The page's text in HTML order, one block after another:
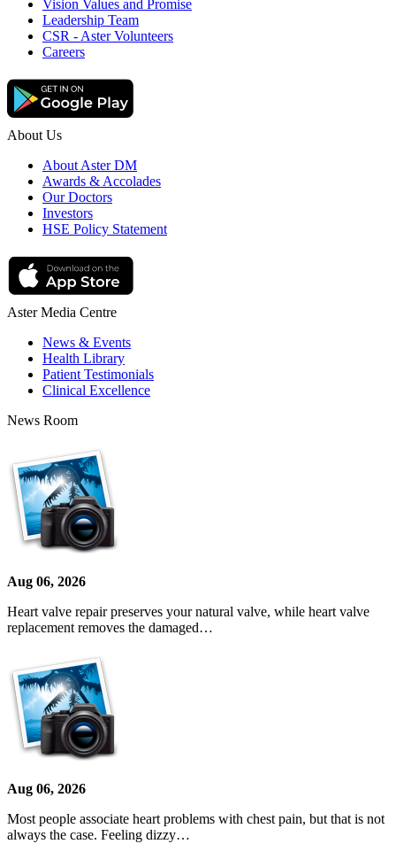
Vision Values and Promise
Leadership Team
CSR - Aster Volunteers
Careers
About Us
About Aster DM
Awards & Accolades
Our Doctors
Investors
HSE Policy Statement
Aster Media Centre
News & Events
Health Library
Patient Testimonials
Clinical Excellence
News Room
Aug 06, 2026
Heart valve repair preserves your natural valve, while heart valve
replacement removes the damaged…
Aug 06, 2026
Most people associate heart problems with chest pain, but that is not
always the case. Feeling dizzy…